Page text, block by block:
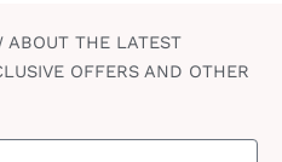
ABOUT THE LATEST
OFFERS AND OTHER